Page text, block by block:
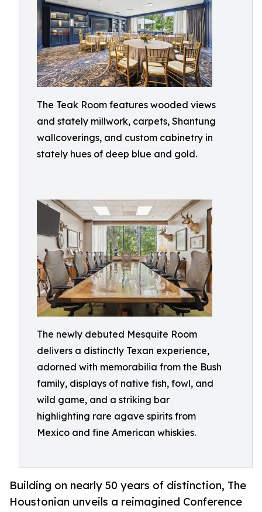
The Teak Room features wooded views
and stately millwork, carpets, Shantung
wallcoverings, and custom cabinetry in
stately hues of deep blue and gold.
The newly debuted Mesquite Room
delivers a distinctly Texan experience,
adorned with memorabilia from the Bush
family, displays of native fish, fowl, and
wild game, and a striking bar
highlighting rare agave spirits from
Mexico and fine American whiskies.
Building on nearly 50 years of distinction, The
Houstonian unveils a reimagined Conference